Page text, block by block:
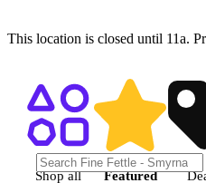
This location is closed until 11a.
Shop featured
Shop all Featured